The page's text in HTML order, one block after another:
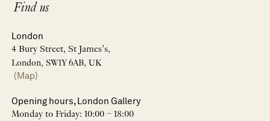
Find us
London
4 Bury Street, St James’s,
London, SW1Y 6AB, UK
(Map)
Opening hours, London Gallery
Monday to Friday: 10:00 – 18:00